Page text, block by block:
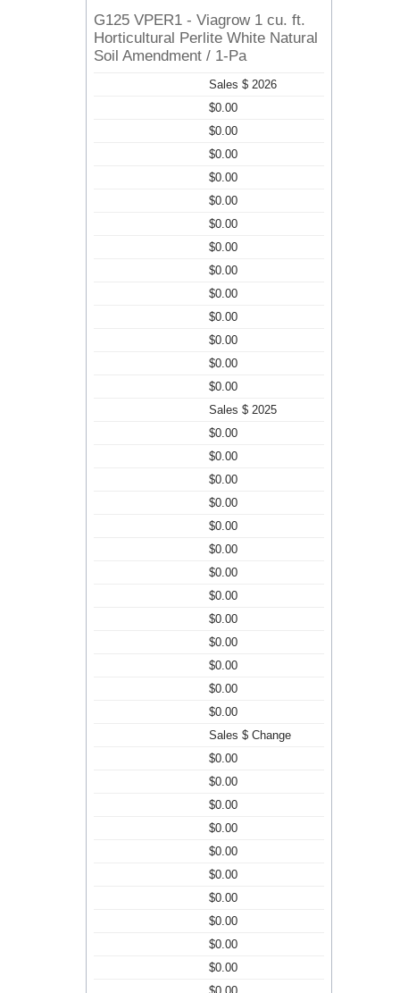
G125 VPER1 - Viagrow 1 cu. ft.
Horticultural Perlite White Natural
Soil Amendment / 1-Pa
Sales $ 2026
$0.00
$0.00
$0.00
$0.00
$0.00
$0.00
$0.00
$0.00
$0.00
$0.00
$0.00
$0.00
$0.00
Sales $ 2025
$0.00
$0.00
$0.00
$0.00
$0.00
$0.00
$0.00
$0.00
$0.00
$0.00
$0.00
$0.00
$0.00
Sales $ Change
$0.00
$0.00
$0.00
$0.00
$0.00
$0.00
$0.00
$0.00
$0.00
$0.00